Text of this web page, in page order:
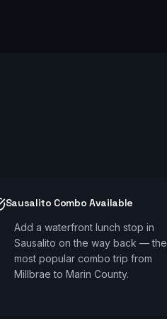
Sausalito Combo Available
Add a waterfront lunch stop in
Sausalito on the way back — the
most popular combo trip from
Millbrae to Marin County.